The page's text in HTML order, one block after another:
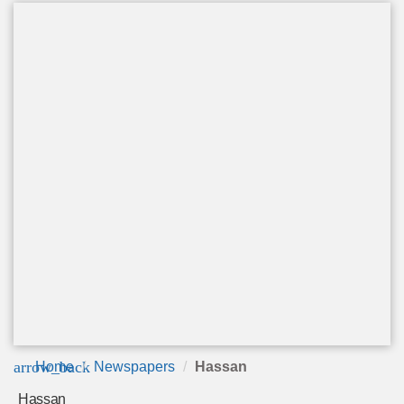
arrow_back
Home Newspapers Hassan
Hassan